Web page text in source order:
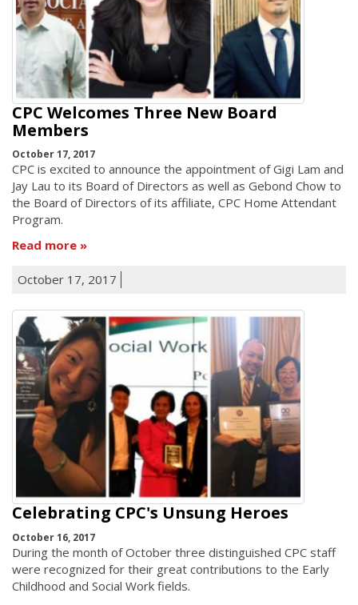
CPC Welcomes Three New Board
Members
October 17, 2017
CPC is excited to announce the appointment of Gigi Lam and
Jay Lau to its Board of Directors as well as Gebond Chow to
the Board of Directors of its affiliate, CPC Home Attendant
Program.
Read more
October 17, 2017
Celebrating CPC's Unsung Heroes
October 16, 2017
During the month of October three distinguished CPC staff
were recognized for their great contributions to the Early
Childhood and Social Work fields.